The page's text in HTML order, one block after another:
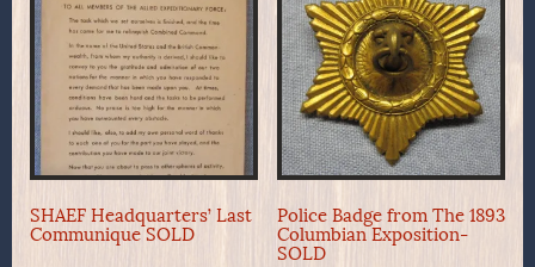
SHAEF Headquarters’ Last
Communique SOLD
Police Badge from The 1893
Columbian Exposition-
SOLD